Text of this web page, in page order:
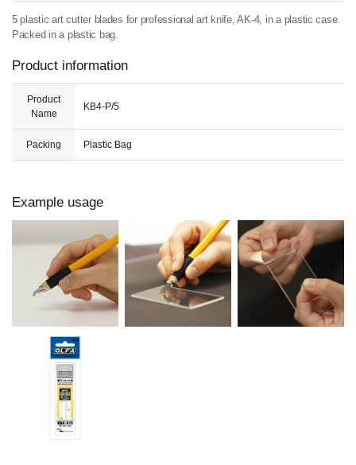
5 plastic art cutter blades for professional art knife, AK-4, in a plastic case.
Packed in a plastic bag.
Product information
Product
Name
KB4-P/5
Packing Plastic Bag
Example usage